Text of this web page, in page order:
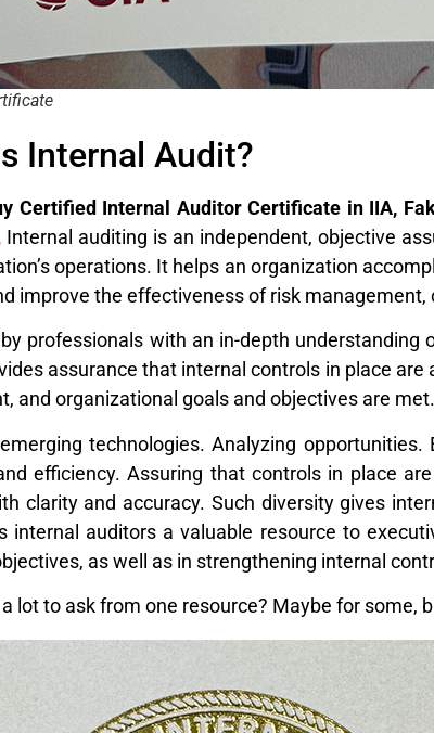
Internal Audit?
Certified Internal Auditor Certificate in IIA,
Internal auditing is an independent, objective
operations. It helps an organization
improve the effectiveness of risk management,
professionals with an in-depth
assurance that internal controls in place
and organizational goals and objectives are met.
technologies. Analyzing
efficiency. Assuring that controls in place
clarity and accuracy. Such diversity gives
internal auditors a valuable resource to
as well as in strengthening internal
lot to ask from one resource? Maybe for some,